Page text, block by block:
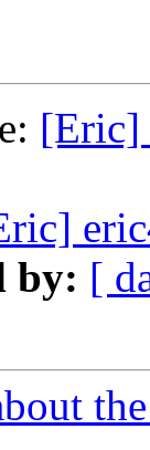
[Eric]
by: [